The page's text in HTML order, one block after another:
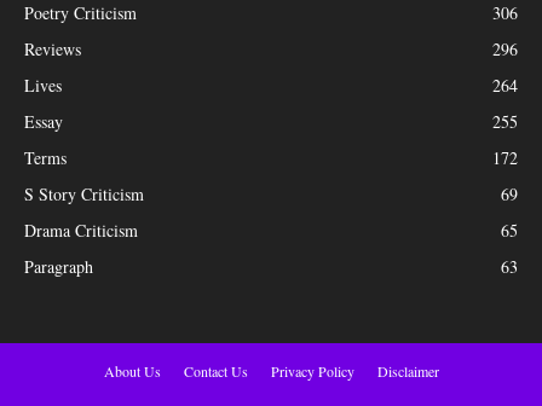
Poetry Criticism
306
Reviews
296
Lives
264
Essay
255
Terms
172
S Story Criticism
69
Drama Criticism
65
Paragraph
63
About Us Contact Us Privacy Policy Disclaimer